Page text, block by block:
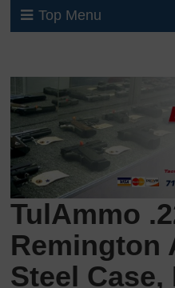
Top Menu
TulAmmo
Remington
Steel Case,